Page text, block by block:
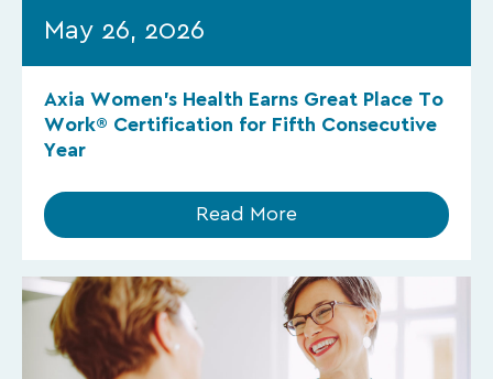
May 26, 2026
Axia Women’s Health Earns Great Place To
Work® Certification for Fifth Consecutive
Year
Read More